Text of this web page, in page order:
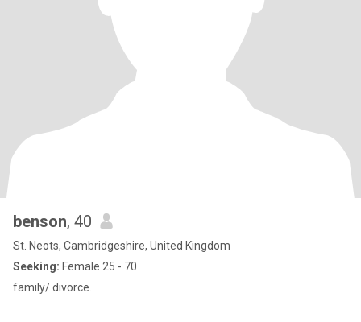
benson, 40
St. Neots, Cambridgeshire, United Kingdom
Seeking: Female 25 - 70
family/ divorce..